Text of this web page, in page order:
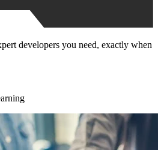
developers you need, exactly when